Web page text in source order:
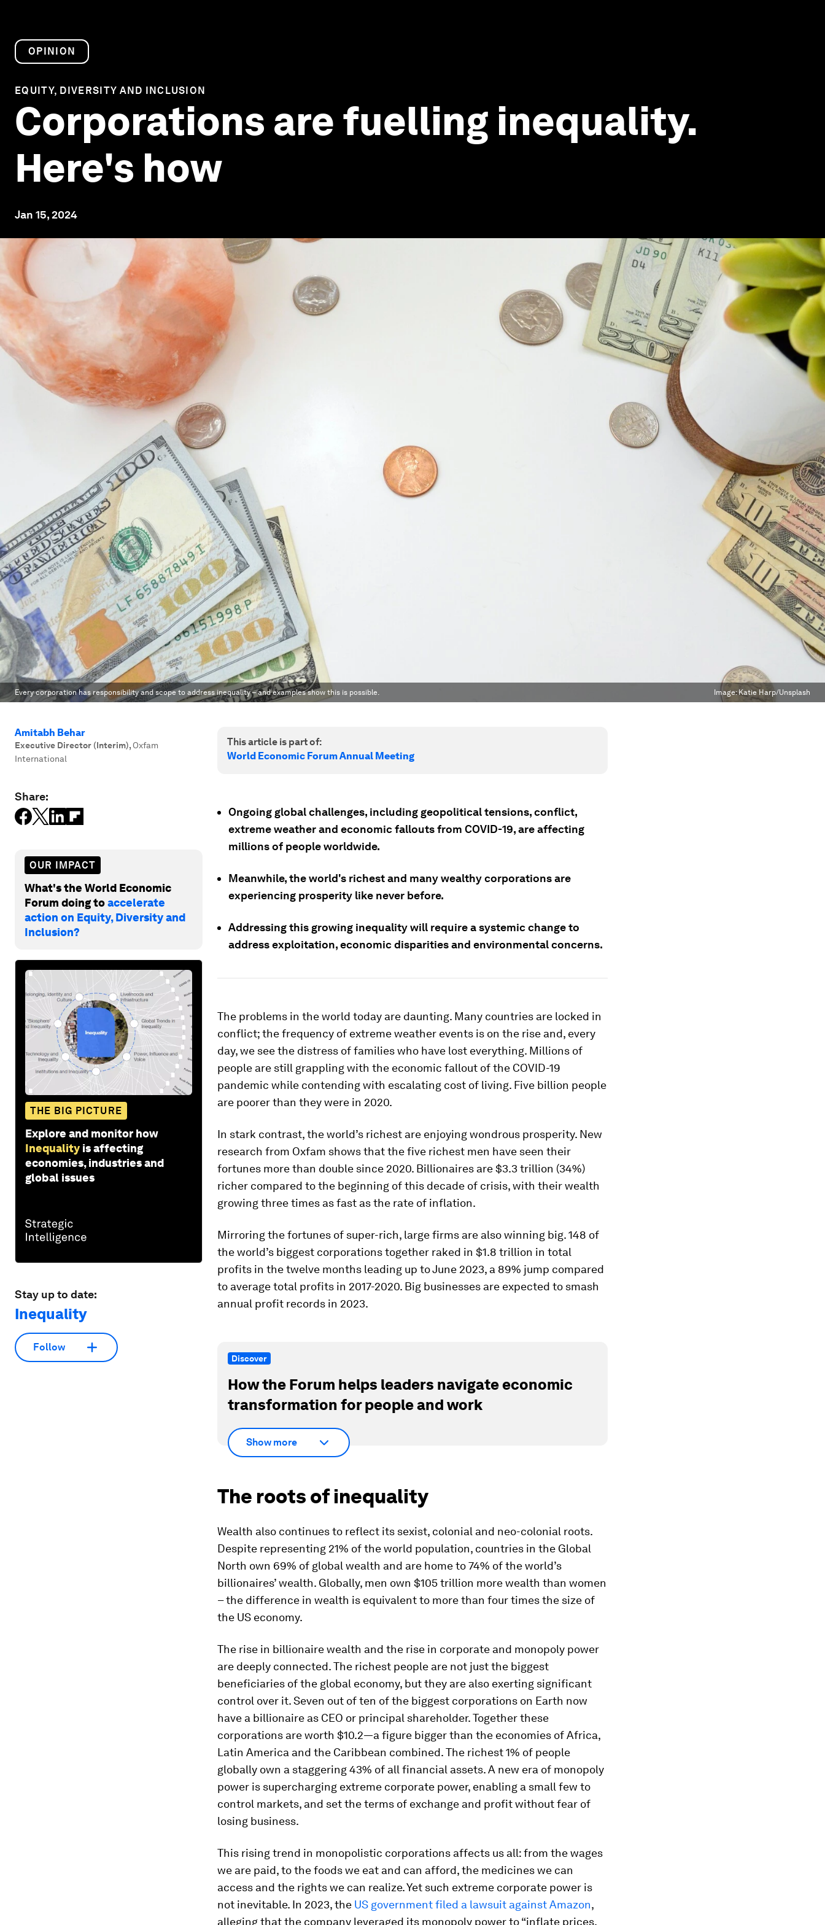
OPINION
EQUITY, DIVERSITY AND INCLUSION
Corporations are fuelling inequality.
Here's how
Jan 15, 2024
Every corporation has responsibility and scope to address inequality – and examples show this is possible. Image:Katie Harp/Unsplash
Amitabh Behar
Executive Director (Interim), Oxfam
International
Share:
OUR IMPACT
What's the World Economic
Forum doing toaccelerate
action on Equity, Diversity and
Inclusion?
THE BIG PICTURE
Explore and monitor how
Inequality is affecting
economies, industries and
global issues
Stay up to date:
Inequality
Follow
This article is part of:
World Economic Forum Annual Meeting
Ongoing global challenges, including geopolitical tensions, conflict,
extreme weather and economic fallouts from COVID-19, are affecting
millions of people worldwide.
Meanwhile, the world's richest and many wealthy corporations are
experiencing prosperity like never before.
Addressing this growing inequality will require a systemic change to
address exploitation, economic disparities and environmental concerns.
The problems in the world today are daunting. Many countries are locked in
conflict; the frequency of extreme weather events is on the rise and, every
day, we see the distress of families who have lost everything. Millions of
people are still grappling with the economic fallout of the COVID-19
pandemic while contending with escalating cost of living. Five billion people
are poorer than they were in 2020.
In stark contrast, the world’s richest are enjoying wondrous prosperity. New
research from Oxfam shows that the five richest men have seen their
fortunes more than double since 2020. Billionaires are $3.3 trillion (34%)
richer compared to the beginning of this decade of crisis, with their wealth
growing three times as fast as the rate of inflation.
Mirroring the fortunes of super-rich, large firms are also winning big. 148 of
the world’s biggest corporations together raked in $1.8 trillion in total
profits in the twelve months leading up to June 2023, a 89% jump compared
to average total profits in 2017-2020. Big businesses are expected to smash
annual profit records in 2023.
Discover
How the Forum helps leaders navigate economic
transformation for people and work
Show more
The roots of inequality
Wealth also continues to reflect its sexist, colonial and neo-colonial roots.
Despite representing 21% of the world population, countries in the Global
North own 69% of global wealth and are home to 74% of the world’s
billionaires’ wealth. Globally, men own $105 trillion more wealth than women
– the difference in wealth is equivalent to more than four times the size of
the US economy.
The rise in billionaire wealth and the rise in corporate and monopoly power
are deeply connected. The richest people are not just the biggest
beneficiaries of the global economy, but they are also exerting significant
control over it. Seven out of ten of the biggest corporations on Earth now
have a billionaire as CEO or principal shareholder. Together these
corporations are worth $10.2—a figure bigger than the economies of Africa,
Latin America and the Caribbean combined. The richest 1% of people
globally own a staggering 43% of all financial assets. A new era of monopoly
power is supercharging extreme corporate power, enabling a small few to
control markets, and set the terms of exchange and profit without fear of
losing business.
This rising trend in monopolistic corporations affects us all: from the wages
we are paid, to the foods we eat and can afford, the medicines we can
access and the rights we can realize. Yet such extreme corporate power is
not inevitable. In 2023, the US government filed a lawsuit against Amazon,
alleging that the company leveraged its monopoly power to “inflate prices,